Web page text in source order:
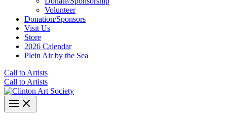
Volunteer
Donation/Sponsors
Visit Us
Store
2026 Calendar
Plein Air by the Sea
Call to Artists
Call to Artists